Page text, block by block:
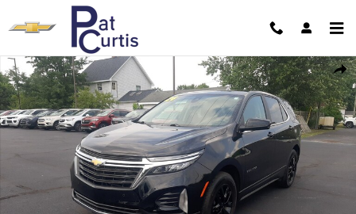
Skip to main content
Used 2024 Chevrolet Equinox LT SUV Photo 1 of 41